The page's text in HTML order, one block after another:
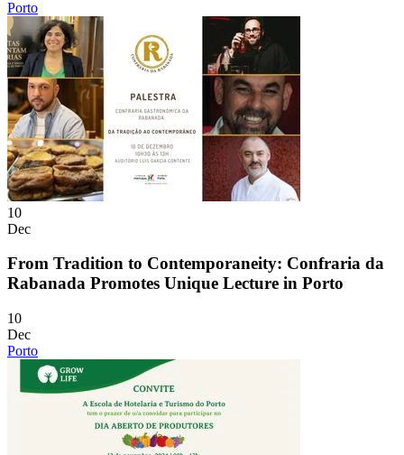
Porto
10
Dec
From Tradition to Contemporaneity: Confraria da
Rabanada Promotes Unique Lecture in Porto
10
Dec
Porto